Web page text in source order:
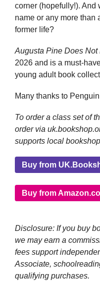
corner (hopefully!). And
name or any more than
former life?
Augusta Pine Does Not
2026 and is a must-
young adult book
Many thanks to
To order a class set of
order via
supports local
Buy from
Buy from
Disclosure: If you buy
we may earn a
fees support
Associate,
qualifying purchases.